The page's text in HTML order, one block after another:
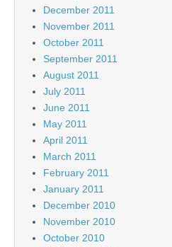
December 2011
November 2011
October 2011
September 2011
August 2011
July 2011
June 2011
May 2011
April 2011
March 2011
February 2011
January 2011
December 2010
November 2010
October 2010